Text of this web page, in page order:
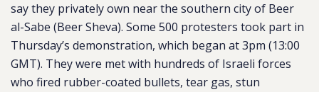
say they privately own near the southern city of Beer
al-Sabe (Beer Sheva). Some 500 protesters took part in
Thursday’s demonstration, which began at 3pm (13:00
GMT). They were met with hundreds of Israeli forces
who fired rubber-coated bullets, tear gas, stun